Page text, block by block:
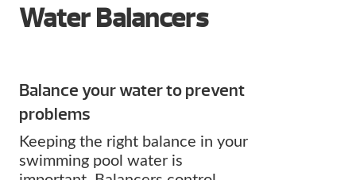
Water Balancers
Balance your water to prevent
problems
Keeping the right balance in your
swimming pool water is